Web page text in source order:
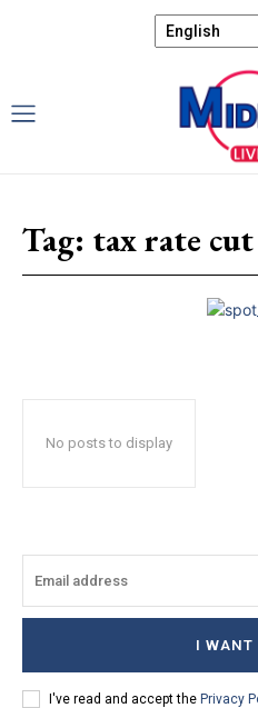
Tag: tax rate cut
No posts to display
I WANT
I've read and accept the Privacy